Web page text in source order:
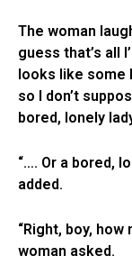
The woman
guess that’s all
looks like
so I don’t
bored, lonely
“…. Or a bored,
added.
“Right, boy,
woman asked.